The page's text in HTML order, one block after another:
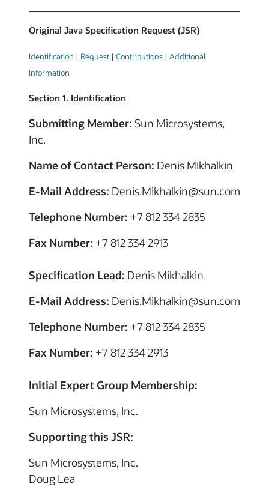
Original Java Specification Request (JSR)
Identification | Request | Contributions | Additional
Information
Section 1. Identification
Submitting Member: Sun Microsystems,
Inc.
Name of Contact Person: Denis Mikhalkin
E-Mail Address: Denis.Mikhalkin@sun.com
Telephone Number: +7 812 334 2835
Fax Number: +7 812 334 2913
Specification Lead: Denis Mikhalkin
E-Mail Address: Denis.Mikhalkin@sun.com
Telephone Number: +7 812 334 2835
Fax Number: +7 812 334 2913
Initial Expert Group Membership:
Sun Microsystems, Inc.
Supporting this JSR:
Sun Microsystems, Inc.
Doug Lea